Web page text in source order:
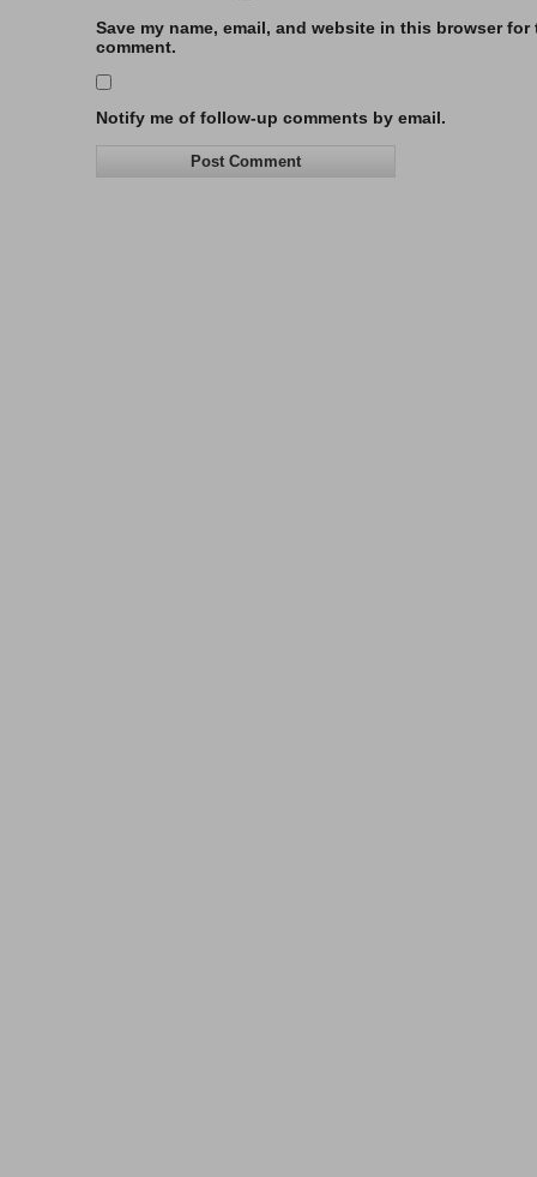
Save my name, email, and website in this browser for
comment.
Notify me of follow-up comments by email.